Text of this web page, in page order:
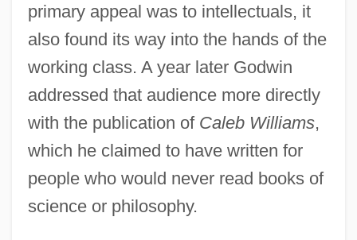
primary appeal was to intellectuals, it
also found its way into the hands of the
working class. A year later Godwin
addressed that audience more directly
with the publication of Caleb Williams,
which he claimed to have written for
people who would never read books of
science or philosophy.